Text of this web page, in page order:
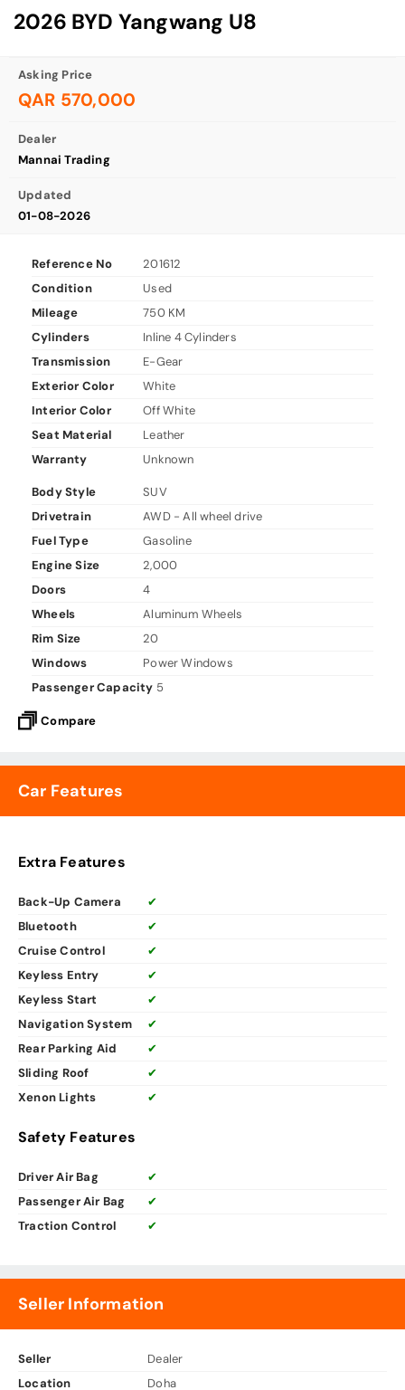
2026 BYD Yangwang U8
Asking Price
QAR 570,000
Dealer
Mannai Trading
Updated
01-08-2026
Reference No
201612
Condition
Used
Mileage
750 KM
Cylinders
Inline 4 Cylinders
Transmission
E-Gear
Exterior Color
White
Interior Color
Off White
Seat Material
Leather
Warranty
Unknown
Body Style
SUV
Drivetrain
AWD - All wheel drive
Fuel Type
Gasoline
Engine Size
2,000
Doors
4
Wheels
Aluminum Wheels
Rim Size
20
Windows
Power Windows
Passenger Capacity 5
Compare
Car Features
Extra Features
Back-Up Camera
✔
Bluetooth
✔
Cruise Control
✔
Keyless Entry
✔
Keyless Start
✔
Navigation System
✔
Rear Parking Aid
✔
Sliding Roof
✔
Xenon Lights
✔
Safety Features
Driver Air Bag
✔
Passenger Air Bag
✔
Traction Control
✔
Seller Information
Seller
Dealer
Location
Doha